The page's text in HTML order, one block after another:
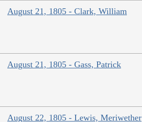
August 21, 1805 - Clark, William
August 21, 1805 - Gass, Patrick
August 22, 1805 - Lewis, Meriwether